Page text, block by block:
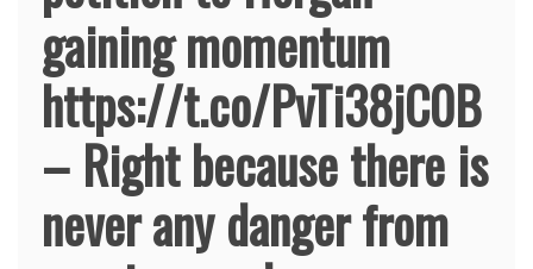
gaining momentum
https://t.co/PvTi38jC0B
– Right because there is
never any danger from